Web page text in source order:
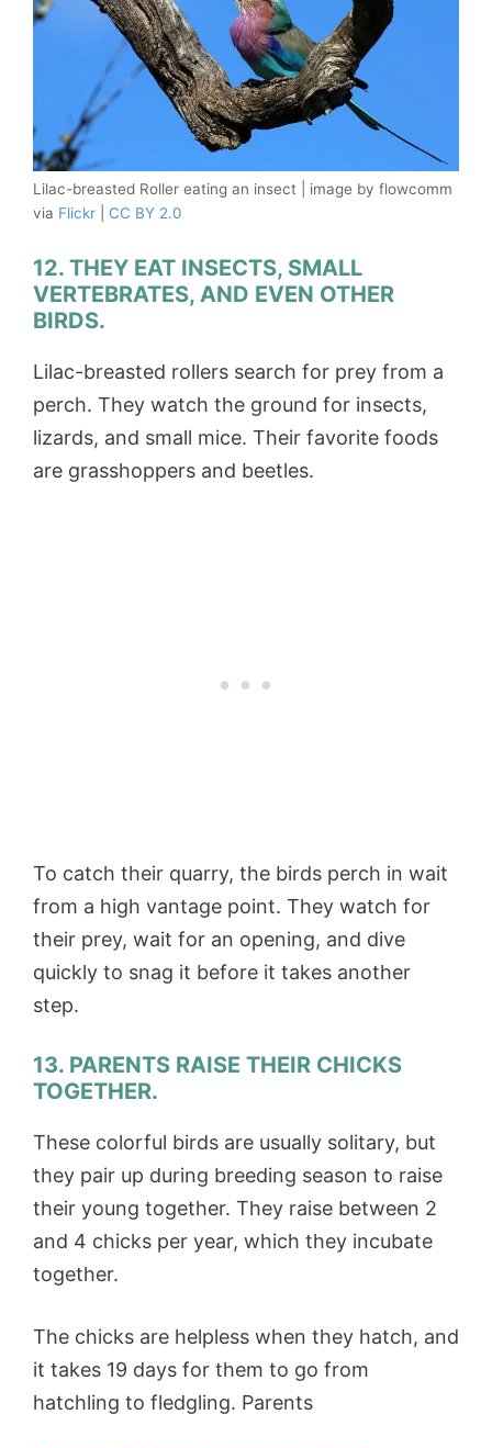
Lilac-breasted Roller eating an insect | image by flowcomm
via Flickr CC BY 2.0
12. THEY EAT INSECTS, SMALL
VERTEBRATES, AND EVEN OTHER
BIRDS.
Lilac-breasted rollers search for prey from a
perch. They watch the ground for insects,
lizards, and small mice. Their favorite foods
are grasshoppers and beetles.
To catch their quarry, the birds perch in wait
from a high vantage point. They watch for
their prey, wait for an opening, and dive
quickly to snag it before it takes another
step.
13. PARENTS RAISE THEIR CHICKS
TOGETHER.
These colorful birds are usually solitary, but
they pair up during breeding season to raise
their young together. They raise between 2
and 4 chicks per year, which they incubate
together.
The chicks are helpless when they hatch, and
it takes 19 days for them to go from
hatchling to fledgling. Parents